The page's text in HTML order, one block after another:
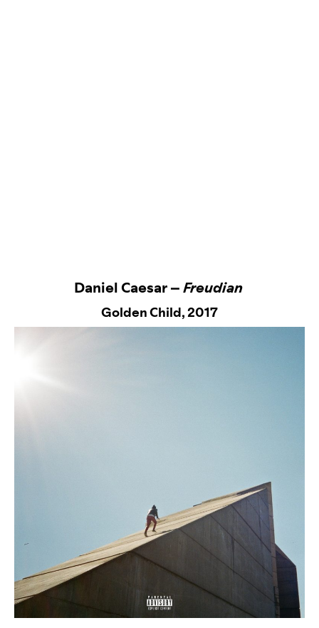
Daniel Caesar –Freudian
Golden Child,2017